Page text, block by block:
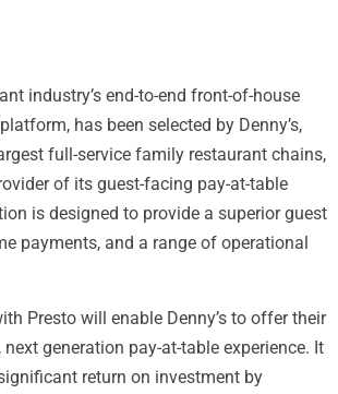
industry’s end-to-end front-of-house
has been selected by Denny’s,
full-service family restaurant chains,
of its guest-facing pay-at-table
is designed to provide a superior guest
payments, and a range of operational
Presto will enable Denny’s to offer their
generation pay-at-table experience. It
return on investment by